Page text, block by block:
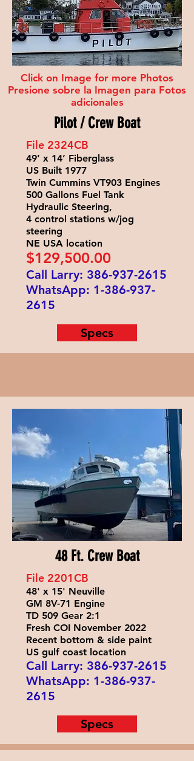
Click on Image for more Photos
Presione sobre la Imagen para Fotos
adicionales
Pilot / Crew Boat
File 2324CB
49’ x 14’ Fiberglass
US Built 1977
Twin Cummins VT903 Engines
500 Gallons Fuel Tank
Hydraulic Steering,
4 control stations w/jog
steering
NE USA location
$129,500.00
Call Larry: 386-937-2615
WhatsApp: 1-386-937-
2615
Specs
48 Ft. Crew Boat
File 2201CB
48' x 15' Neuville
GM 8V-71 Engine
TD 509 Gear 2:1
Fresh COI November 2022
Recent bottom & side paint
US gulf coast location
Call Larry: 386-937-2615
WhatsApp: 1-386-937-
2615
Specs